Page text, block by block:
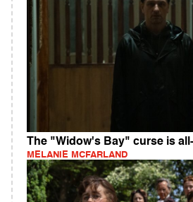
The "Widow's Bay" curse is
MELANIE MCFARLAND